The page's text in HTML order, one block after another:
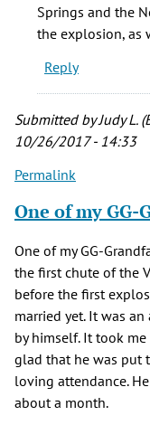
father
his
father
diana
richardson
(not
Springs and the
the explosion, as
Reply
Submitted byJudy L.
10/26/2017 - 14:33
Permalink
One of my
One of my GG-
the first chute of the
before the first
married yet. It was
by himself. It took
glad that he was put
loving attendance.
about a month.